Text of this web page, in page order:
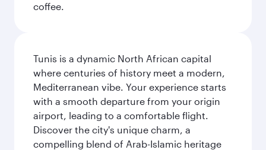
coffee.
Tunis is a dynamic North African capital
where centuries of history meet a modern,
Mediterranean vibe. Your experience starts
with a smooth departure from your origin
airport, leading to a comfortable flight.
Discover the city's unique charm, a
compelling blend of Arab-Islamic heritage